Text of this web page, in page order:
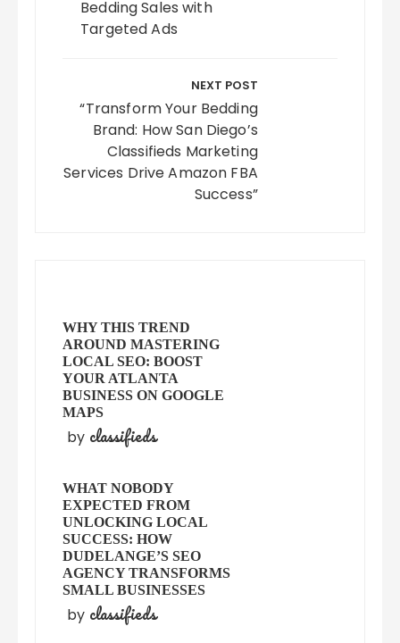
Bedding Sales with
Targeted Ads
NEXT POST
“Transform Your Bedding
Brand: How San Diego’s
Classifieds Marketing
Services Drive Amazon FBA
Success”
WHY THIS TREND
AROUND MASTERING
LOCAL SEO: BOOST
YOUR ATLANTA
BUSINESS ON GOOGLE
MAPS
by classifieds
WHAT NOBODY
EXPECTED FROM
UNLOCKING LOCAL
SUCCESS: HOW
DUDELANGE’S SEO
AGENCY TRANSFORMS
SMALL BUSINESSES
by classifieds